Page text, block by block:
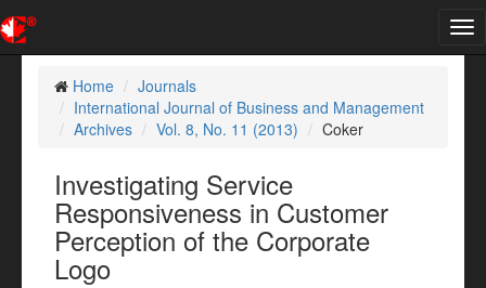
Home
Journals
International Journal of Business and Management
Archives
Vol. 8, No. 11 (2013) Coker
Investigating Service
Responsiveness in Customer
Perception of the Corporate
Logo